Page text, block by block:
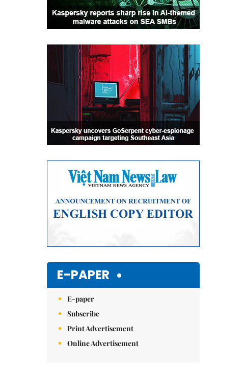
E-PAPER
E-paper
Subscribe
Print Advertisement
Online Advertisement